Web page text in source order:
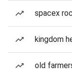
spacex
kingdom
old